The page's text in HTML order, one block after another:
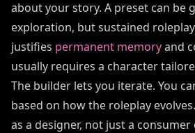
about your story. A preset can be
exploration, but sustained
justifies permanent memoryand
usually requires a character
The builder lets you iterate. You
based on how the roleplay
as a designer, not just a consumer